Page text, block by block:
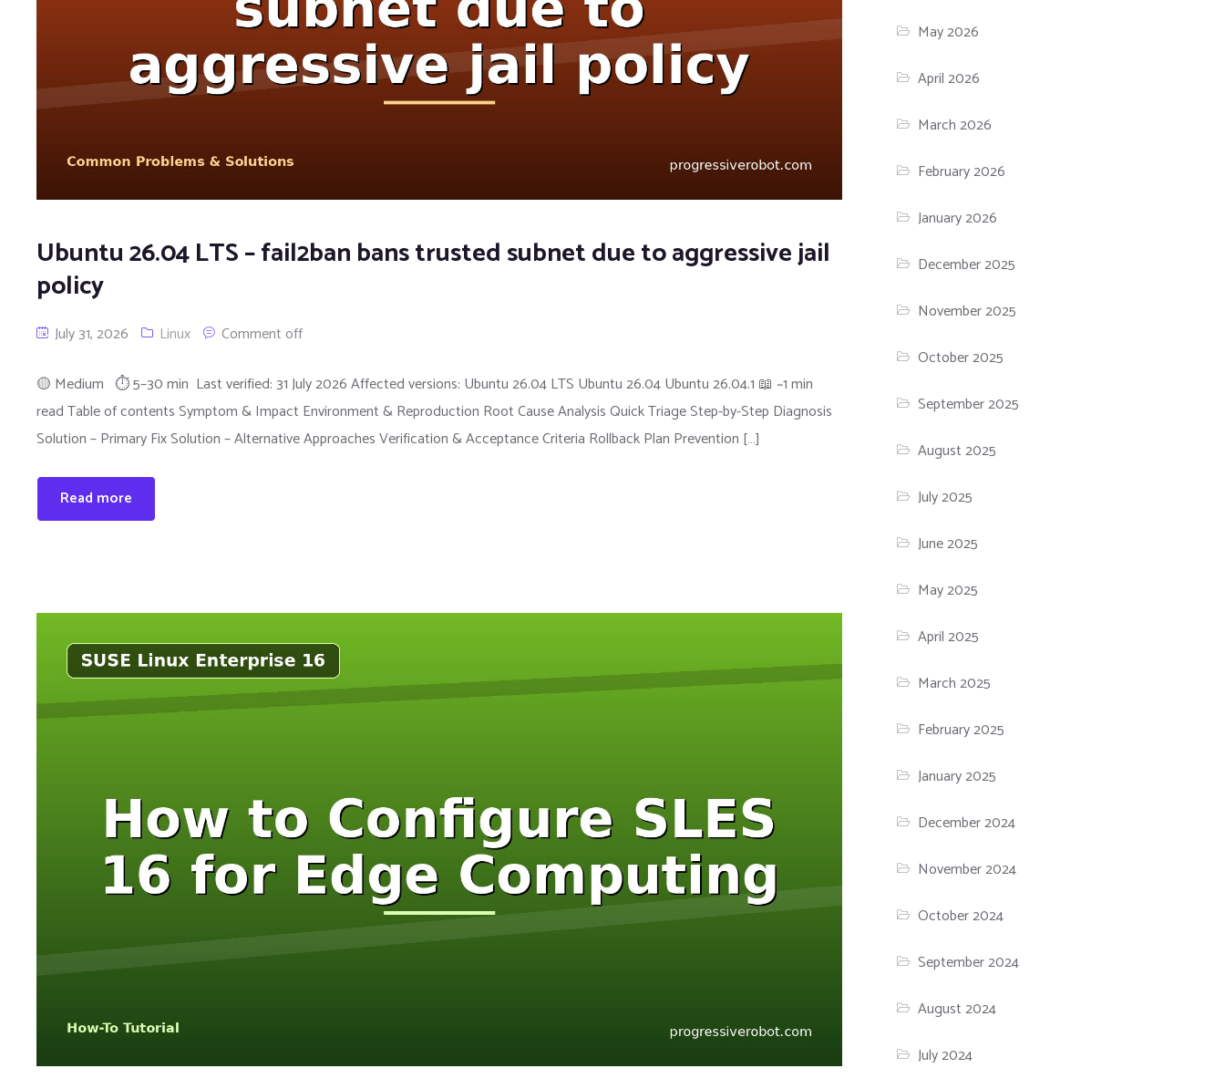
Ubuntu 26.04 LTS – fail2ban bans trusted subnet due to aggressive jail
policy
July 31, 2026 Linux Comment off
🟡 Medium ⏱ 5–30 min Last verified: 31 July 2026 Affected versions: Ubuntu 26.04 LTS Ubuntu 26.04 Ubuntu 26.04.1 📖 ~1 min
read Table of contents Symptom & Impact Environment & Reproduction Root Cause Analysis Quick Triage Step-by-Step Diagnosis
Solution – Primary Fix Solution – Alternative Approaches Verification & Acceptance Criteria Rollback Plan Prevention […]
Read more
May 2026
April 2026
March 2026
February 2026
January 2026
December 2025
November 2025
October 2025
September 2025
August 2025
July 2025
June 2025
May 2025
April 2025
March 2025
February 2025
January 2025
December 2024
November 2024
October 2024
September 2024
August 2024
July 2024